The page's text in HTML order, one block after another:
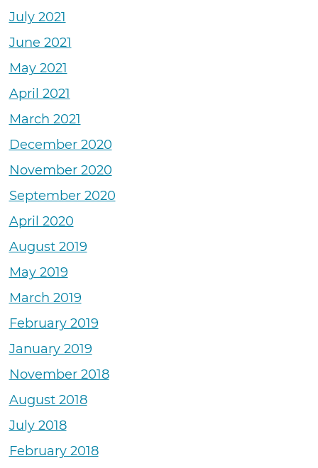
July 2021
June 2021
May 2021
April 2021
March 2021
December 2020
November 2020
September 2020
April 2020
August 2019
May 2019
March 2019
February 2019
January 2019
November 2018
August 2018
July 2018
February 2018